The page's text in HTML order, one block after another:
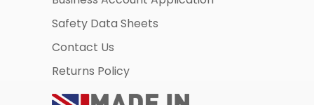
Safety Data Sheets
Contact Us
Returns Policy